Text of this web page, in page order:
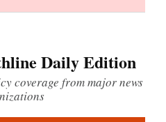
Daily Edition
coverage from major news